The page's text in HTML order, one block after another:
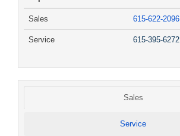
Sales 615-622-2096
Service 615-395-6272
Sales
Service